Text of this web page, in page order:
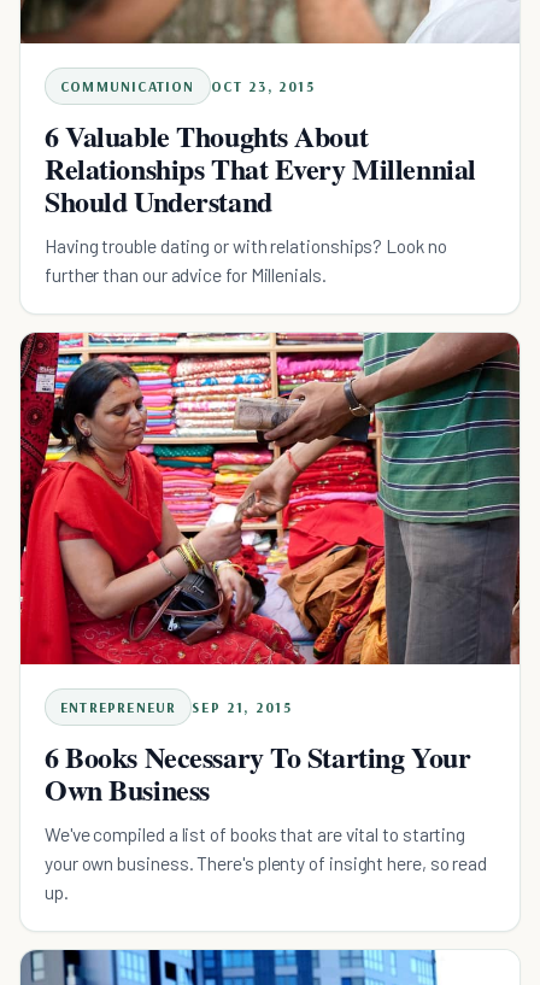
COMMUNICATION OCT 23, 2015
6 Valuable Thoughts About
Relationships That Every Millennial
Should Understand
Having trouble dating or with relationships? Look no
further than our advice for Millenials.
ENTREPRENEUR SEP 21, 2015
6 Books Necessary To Starting Your
Own Business
We've compiled a list of books that are vital to starting
your own business. There's plenty of insight here, so read
up.